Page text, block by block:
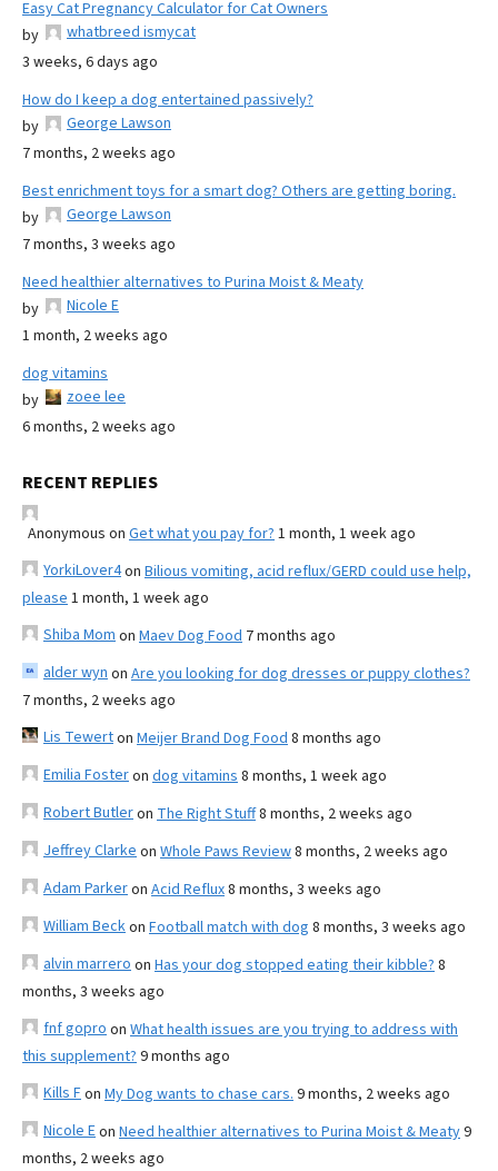
Easy Cat Pregnancy Calculator for Cat Owners
by
whatbreed ismycat
3 weeks, 6 days ago
How do I keep a dog entertained passively?
by
George Lawson
7 months, 2 weeks ago
Best enrichment toys for a smart dog? Others are getting boring.
by
George Lawson
7 months, 3 weeks ago
Need healthier alternatives to Purina Moist & Meaty
by
Nicole E
1 month, 2 weeks ago
dog vitamins
by
zoee lee
6 months, 2 weeks ago
RECENT REPLIES
Anonymous on Get what you pay for? 1 month, 1 week ago
YorkiLover4on Bilious vomiting, acid reflux/GERD could use help,
please 1 month, 1 week ago
Shiba Mom on Maev Dog Food 7 months ago
alder wyn on Are you looking for dog dresses or puppy clothes?
7 months, 2 weeks ago
Lis Tewerton Meijer Brand Dog Food 8 months ago
Emilia Fosteron dog vitamins 8 months, 1 week ago
Robert Butleron The Right Stuff8 months, 2 weeks ago
Jeffrey Clarke on Whole Paws Review8 months, 2 weeks ago
Adam Parkeron Acid Reflux8 months, 3 weeks ago
William Beckon Football match with dog 8 months, 3 weeks ago
alvin marrero on Has your dog stopped eating their kibble? 8
months, 3 weeks ago
fnf gopro on What health issues are you trying to address with
this supplement? 9 months ago
Kills Fon My Dog wants to chase cars. 9 months, 2 weeks ago
Nicole Eon Need healthier alternatives to Purina Moist & Meaty9
months, 2 weeks ago